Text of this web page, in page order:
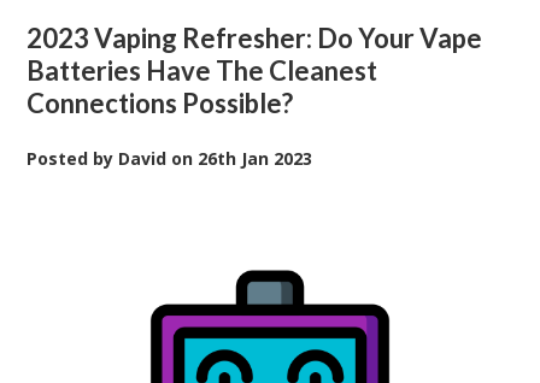
2023 Vaping Refresher: Do Your Vape
Batteries Have The Cleanest
Connections Possible?
Posted by David on 26th Jan 2023